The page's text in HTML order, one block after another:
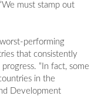
must stamp out
performing
that consistently
“In fact, some
in the
Development